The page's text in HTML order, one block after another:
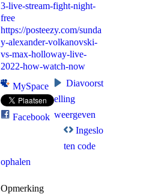
3-live-stream-fight-night-
free
https://posteezy.com/sunda
y-alexander-volkanovski-
vs-max-holloway-live-
2022-how-watch-now
MySpace
Facebook
Diavoorst
elling
weergeven
Ingeslo
ten code
ophalen
Opmerking